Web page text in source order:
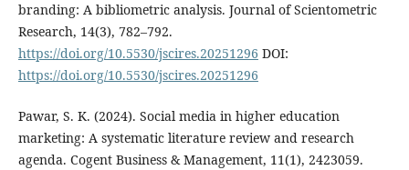
branding: A bibliometric analysis. Journal of Scientometric
Research, 14(3), 782–792.
https://doi.org/10.5530/jscires.20251296 DOI:
https://doi.org/10.5530/jscires.20251296
Pawar, S. K. (2024). Social media in higher education
marketing: A systematic literature review and research
agenda. Cogent Business & Management, 11(1), 2423059.